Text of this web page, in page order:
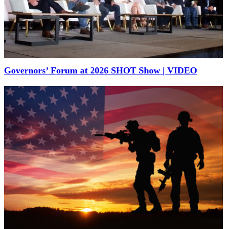
Governors’ Forum at 2026 SHOT Show | VIDEO